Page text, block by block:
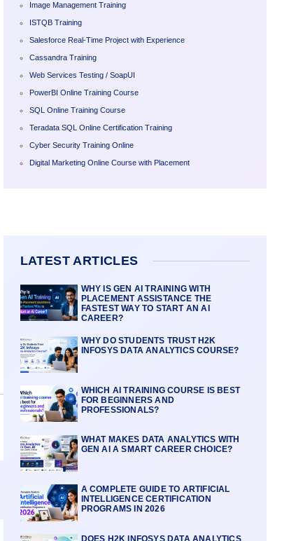
Image Management Training
ISTQB Training
Salesforce Real-Time Project with Experience
Cassandra Training
Web Services Testing / SoapUI
PowerBI Online Training Course
SQL Online Training Course
Teradata SQL Online Certification Training
Cyber Security Training Online
Digital Marketing Online Course with Placement
LATEST ARTICLES
WHY IS GEN AI TRAINING WITH
PLACEMENT ASSISTANCE THE
FASTEST WAY TO START AN AI
CAREER?
WHY DO STUDENTS TRUST H2K
INFOSYS DATA ANALYTICS COURSE?
WHICH AI TRAINING COURSE IS BEST
FOR BEGINNERS AND
PROFESSIONALS?
WHAT MAKES DATA ANALYTICS WITH
GEN AI A SMART CAREER CHOICE?
A COMPLETE GUIDE TO ARTIFICIAL
INTELLIGENCE CERTIFICATION
PROGRAMS IN 2026
DOES H2K INFOSYS DATA ANALYTICS